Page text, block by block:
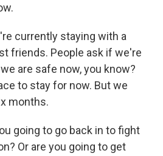
currently staying with a
friends. People ask if we're
are safe now, you know?
to stay for now. But we
months.
going to go back in to fight
Or are you going to get